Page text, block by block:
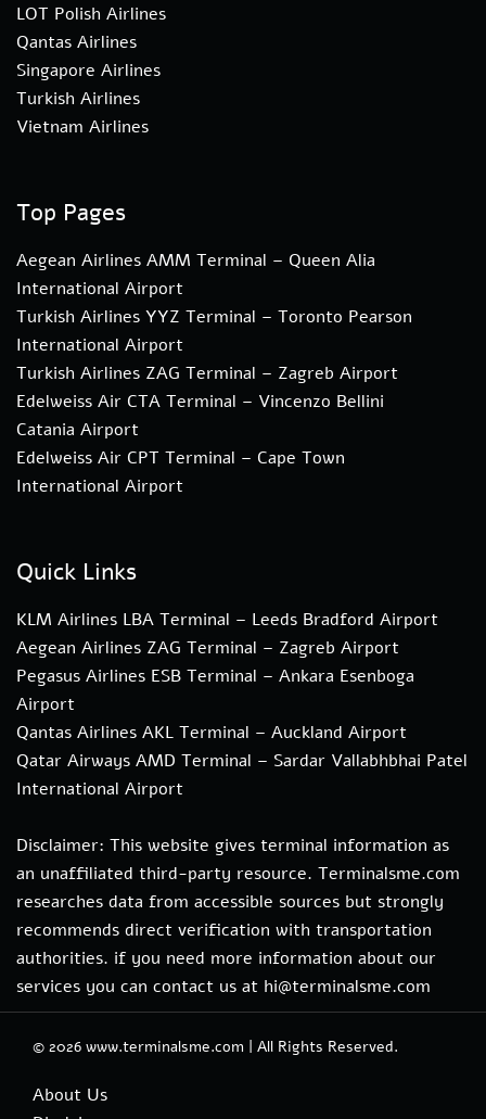
LOT Polish Airlines
Qantas Airlines
Singapore Airlines
Turkish Airlines
Vietnam Airlines
Top Pages
Aegean Airlines AMM Terminal – Queen Alia
International Airport
Turkish Airlines YYZ Terminal – Toronto Pearson
International Airport
Turkish Airlines ZAG Terminal – Zagreb Airport
Edelweiss Air CTA Terminal – Vincenzo Bellini
Catania Airport
Edelweiss Air CPT Terminal – Cape Town
International Airport
Quick Links
KLM Airlines LBA Terminal – Leeds Bradford Airport
Aegean Airlines ZAG Terminal – Zagreb Airport
Pegasus Airlines ESB Terminal – Ankara Esenboga
Airport
Qantas Airlines AKL Terminal – Auckland Airport
Qatar Airways AMD Terminal – Sardar Vallabhbhai Patel
International Airport
Disclaimer: This website gives terminal information as
an unaffiliated third-party resource. Terminalsme.com
researches data from accessible sources but strongly
recommends direct verification with transportation
authorities. if you need more information about our
services you can contact us at hi@terminalsme.com
© 2026 www.terminalsme.com | All Rights Reserved.
About Us